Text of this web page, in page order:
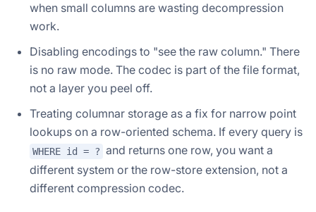
when small columns are wasting decompression
work.
Disabling encodings to "see the raw column." There
is no raw mode. The codec is part of the file format,
not a layer you peel off.
Treating columnar storage as a fix for narrow point
lookups on a row-oriented schema. If every query is
WHERE id = ? and returns one row, you want a
different system or the row-store extension, not a
different compression codec.